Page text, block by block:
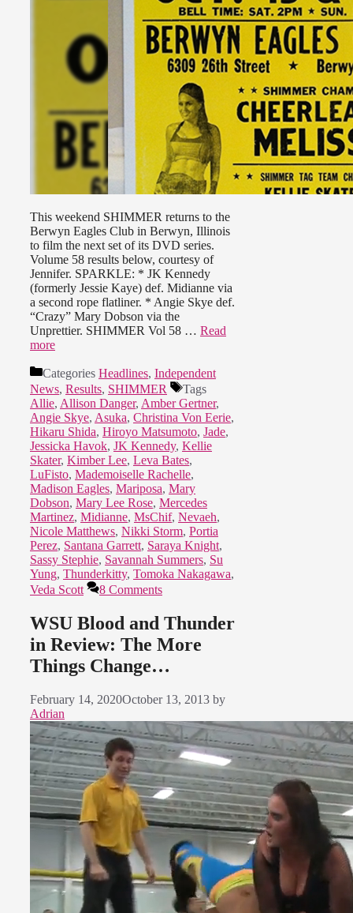
This weekend SHIMMER returns to the
Berwyn Eagles Club in Berwyn, Illinois
to film the next set of its DVD series.
Volume 58 results below, courtesy of
Jennifer. SPARKLE: * JK Kennedy
(formerly Jessie Kaye) def. Midianne via
a second rope flatliner. * Angie Skye def.
“Crazy” Mary Dobson via the
Unprettier. SHIMMER Vol 58 … Read
more
Categories Headlines, Independent
News, Results, SHIMMER
Tags
Allie, Allison Danger, Amber Gertner,
Angie Skye, Asuka, Christina Von Eerie,
Hikaru Shida, Hiroyo Matsumoto, Jade,
Jessicka Havok, JK Kennedy, Kellie
Skater, Kimber Lee, Leva Bates,
LuFisto, Mademoiselle Rachelle,
Madison Eagles, Mariposa, Mary
Dobson, Mary Lee Rose, Mercedes
Martinez, Midianne, MsChif, Nevaeh,
Nicole Matthews, Nikki Storm, Portia
Perez, Santana Garrett, Saraya Knight,
Sassy Stephie, Savannah Summers, Su
Yung, Thunderkitty, Tomoka Nakagawa,
Veda Scott
8 Comments
WSU Blood and Thunder
in Review: The More
Things Change…
February 14, 2020October 13, 2013 by
Adrian